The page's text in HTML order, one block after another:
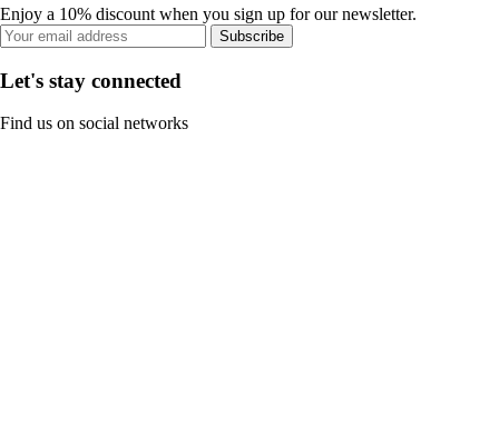
Enjoy a 10% discount when you sign up for our newsletter.
Subscribe
Let's stay connected
Find us on social networks